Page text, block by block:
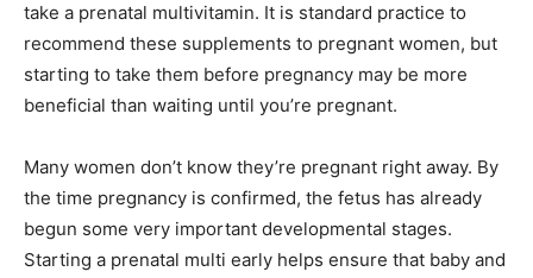
take a prenatal multivitamin. It is standard practice to
recommend these supplements to pregnant women, but
starting to take them before pregnancy may be more
beneficial than waiting until you’re pregnant.
Many women don’t know they’re pregnant right away. By
the time pregnancy is confirmed, the fetus has already
begun some very important developmental stages.
Starting a prenatal multi early helps ensure that baby and